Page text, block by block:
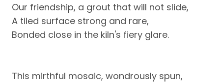
Our friendship, a grout that will not slide,
A tiled surface strong and rare,
Bonded close in the kiln's fiery glare.
This mirthful mosaic, wondrously spun,